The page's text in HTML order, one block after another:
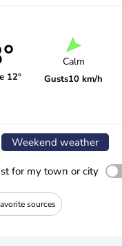
12°
Calm
Gusts10 km/h
Weekend weather
for my town or city
sources